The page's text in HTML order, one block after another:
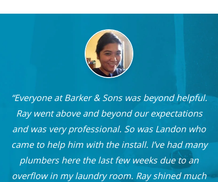
Everyone at Barker & Sons was beyond helpful.
Ray went above and beyond our expectations
and was very professional. So was Landon who
came to help him with the install. I’ve had many
plumbers here the last few weeks due to an
overflow in my laundry room. Ray shined much